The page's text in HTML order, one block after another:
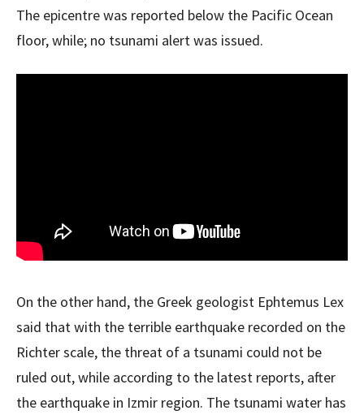
The epicentre was reported below the Pacific Ocean
floor, while; no tsunami alert was issued.
On the other hand, the Greek geologist Ephtemus Lex
said that with the terrible earthquake recorded on the
Richter scale, the threat of a tsunami could not be
ruled out, while according to the latest reports, after
the earthquake in Izmir region. The tsunami water has